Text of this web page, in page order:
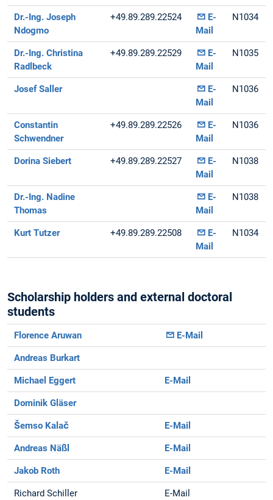
Dr.-Ing. Joseph
Ndogmo
+49.89.289.22524
E-
Mail
N1034
Dr.-Ing. Christina
Radlbeck
+49.89.289.22529
E-
Mail
N1035
Josef Saller
E-
Mail
N1036
Constantin
Schwendner
+49.89.289.22526
E-
Mail
N1036
Dorina Siebert +49.89.289.22527
E-
Mail
N1038
Dr.-Ing. Nadine
Thomas
E-
Mail
N1038
Kurt Tutzer +49.89.289.22508
E-
Mail
N1034
Scholarship holders and external doctoral
students
Florence Aruwan E-Mail
Andreas Burkart
Michael Eggert E-Mail
Dominik Gläser
Šemso Kalač E-Mail
Andreas Näßl E-Mail
Jakob Roth E-Mail
Richard Schiller E-Mail